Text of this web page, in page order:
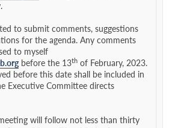
to submit comments, suggestions
for the agenda. Any comments
to myself
before the 13th of February, 2023.
before this date shall be included in
Executive Committee directs
will follow not less than thirty